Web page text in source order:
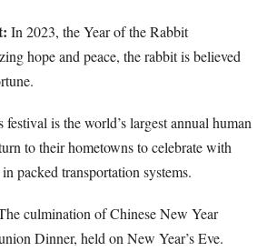
In 2023, the Year of the Rabbit
hope and peace, the rabbit is believed
festival is the world’s largest annual human
to their hometowns to celebrate with
packed transportation systems.
culmination of Chinese New Year
Dinner, held on New Year’s Eve.